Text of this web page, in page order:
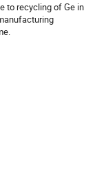
to recycling of Ge in